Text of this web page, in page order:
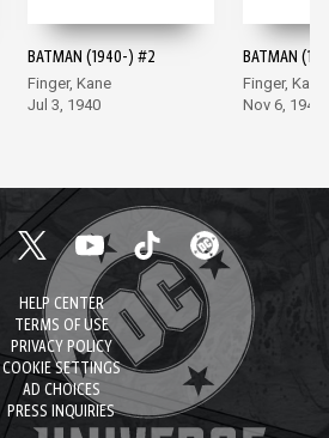
BATMAN (1940-) #2
Finger, Kane
Jul 3, 1940
BATMAN
Finger, Kane
Nov 6, 1940
HELP CENTER
TERMS OF USE
PRIVACY POLICY
COOKIE SETTINGS
AD CHOICES
PRESS INQUIRIES